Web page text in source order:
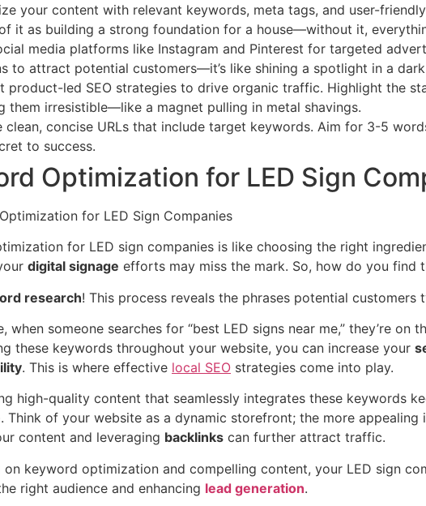
your content with relevant keywords, meta tags, and user-
it as building a strong foundation for a house—without it,
media platforms like Instagram and Pinterest for targeted
to attract potential customers—it’s like shining a spotlight in a
product-led SEO strategies to drive organic traffic. Highlight the
them irresistible—like a magnet pulling in metal shavings.
clean, concise URLs that include target keywords. Aim for 3-5
to success.
Optimization for LED Sign
for LED sign companies is like choosing the right
digital signage efforts may miss the mark. So, how do you find
research! This process reveals the phrases potential customers
when someone searches for “best LED signs near me,” they’re
these keywords throughout your website, you can increase your
. This is where effective local SEO strategies come into play.
high-quality content that seamlessly integrates these keywords
. Think of your website as a dynamic storefront; the more
content and leveraging backlinks can further attract traffic.
on keyword optimization and compelling content, your LED sign
right audience and enhancing lead generation.